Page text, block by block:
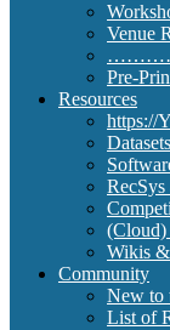
Venue
Pre-
Resources
https://
Datasets
RecSys
Wikis
Community
New to
List of